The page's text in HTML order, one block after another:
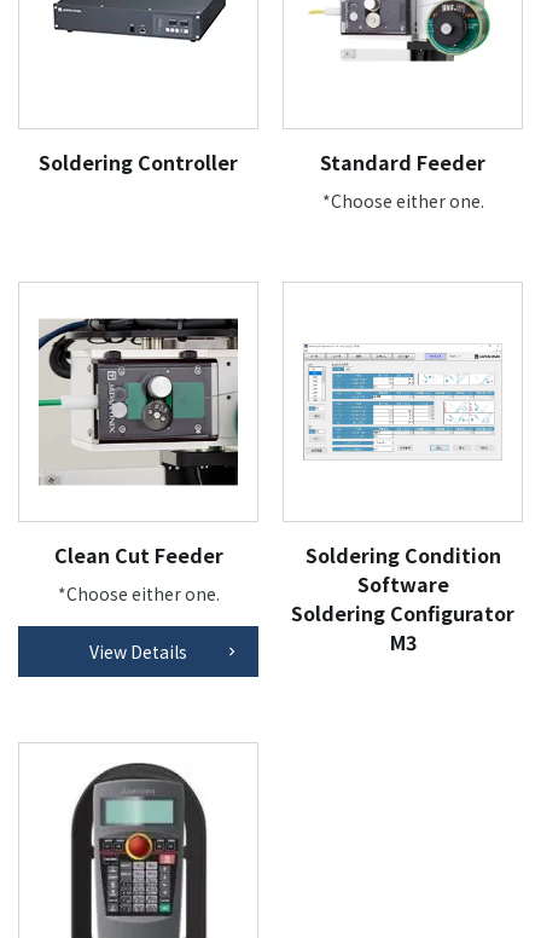
Soldering Controller Standard Feeder
*Choose either one.
Clean Cut Feeder
*Choose either one.
View Details
Soldering Condition
Software
Soldering Configurator
M3